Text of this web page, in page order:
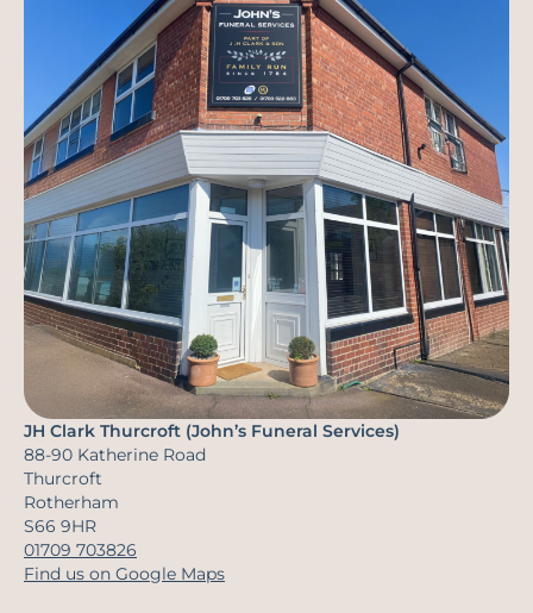
JH Clark Thurcroft (John’s Funeral Services)
88-90 Katherine Road
Thurcroft
Rotherham
S66 9HR
01709 703826
Find us on Google Maps